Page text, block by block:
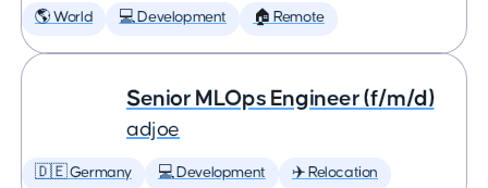
🌎 World 💻 Development 🏠 Remote
Senior MLOps Engineer (f/m/d)
adjoe
🇩🇪 Germany 💻 Development ✈️ Relocation